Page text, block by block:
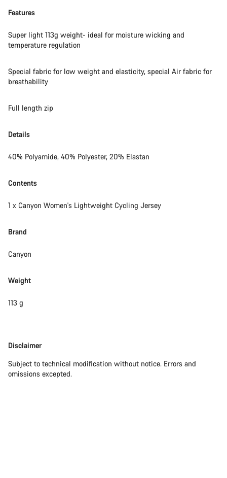
Features
Super light 113g weight- ideal for moisture wicking and
temperature regulation
Special fabric for low weight and elasticity, special Air fabric for
breathability
Full length zip
Details
40% Polyamide, 40% Polyester, 20% Elastan
Contents
1 x Canyon Women's Lightweight Cycling Jersey
Brand
Canyon
Weight
113 g
Disclaimer
Disclaimer
Subject to technical modification without notice. Errors and
omissions excepted.